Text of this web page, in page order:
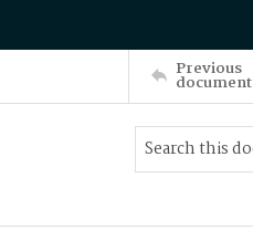
Previous
document